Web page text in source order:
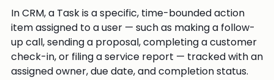
In CRM, a Task is a specific, time-bounded action
item assigned to a user — such as making a follow-
up call, sending a proposal, completing a customer
check-in, or filing a service report — tracked with an
assigned owner, due date, and completion status.